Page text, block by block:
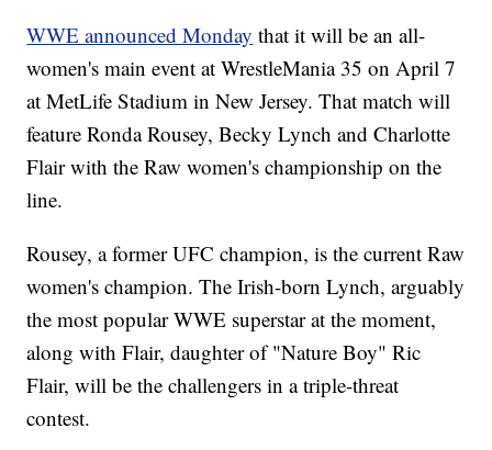
WWE announced Monday that it will be an all-
women's main event at WrestleMania 35 on April 7
at MetLife Stadium in New Jersey. That match will
feature Ronda Rousey, Becky Lynch and Charlotte
Flair with the Raw women's championship on the
line.
Rousey, a former UFC champion, is the current Raw
women's champion. The Irish-born Lynch, arguably
the most popular WWE superstar at the moment,
along with Flair, daughter of "Nature Boy" Ric
Flair, will be the challengers in a triple-threat
contest.